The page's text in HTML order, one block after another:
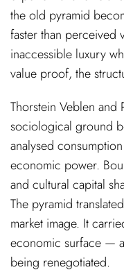
the old pyramid
faster than perceived
inaccessible luxury
value proof, the
Thorstein Veblen
sociological ground
analysed
economic power.
and cultural capital
The pyramid
market image. It
economic surface —
being renegotiated.